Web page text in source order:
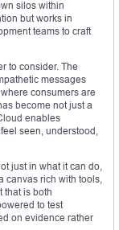
silos within
but works in
teams to craft
to consider. The
messages
consumers are
become not just a
enables
seen, understood,
just in what it can do,
canvas rich with tools,
that is both
to test
on evidence rather